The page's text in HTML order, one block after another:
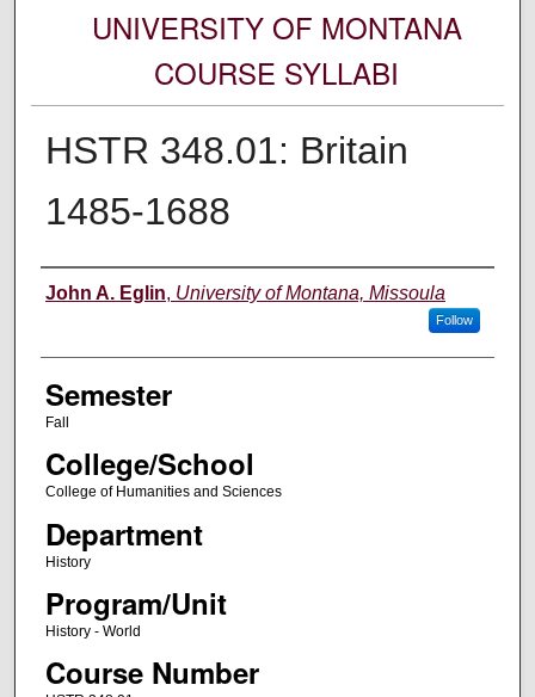
UNIVERSITY OF MONTANA
COURSE SYLLABI
HSTR 348.01: Britain
1485-1688
Instructor
John A. Eglin, University of Montana, Missoula
Follow
Semester
Fall
College/School
College of Humanities and Sciences
Department
History
Program/Unit
History - World
Course Number